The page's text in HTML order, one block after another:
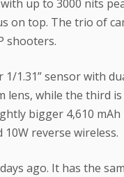
up to 3000 nits
on top. The trio of
shooters.
1.31” sensor with
lens, while the third
bigger 4,610
reverse wireless.
ago. It has the